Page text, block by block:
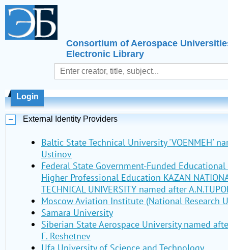
Consortium of Aerospace
Electronic Library
Login
External Identity Providers
Baltic State Technical University 'VOENMEH'
Ustinov
Federal State Government-Funded
Higher Professional Education KAZAN
TECHNICAL UNIVERSITY named after
Moscow Aviation Institute (National Research
Samara University
Siberian State Aerospace University named
F. Reshetnev